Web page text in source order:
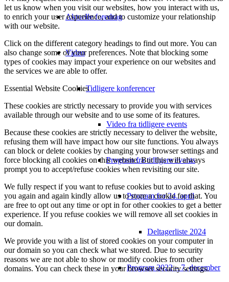
Aktuelle foredrag
Video
Tidligere konferencer
Video fra tidligere events
Program fra tidligere events
Program for 24. april
Deltagerliste 2024
Program 2022 – 7. december
let us know when you visit our websites, how you interact with us,
to enrich your user experience, and to customize your relationship
with our website.
Click on the different category headings to find out more. You can
also change some of your preferences. Note that blocking some
types of cookies may impact your experience on our websites and
the services we are able to offer.
Essential Website Cookies
These cookies are strictly necessary to provide you with services
available through our website and to use some of its features.
Because these cookies are strictly necessary to deliver the website,
refusing them will have impact how our site functions. You always
can block or delete cookies by changing your browser settings and
force blocking all cookies on this website. But this will always
prompt you to accept/refuse cookies when revisiting our site.
We fully respect if you want to refuse cookies but to avoid asking
you again and again kindly allow us to store a cookie for that. You
are free to opt out any time or opt in for other cookies to get a better
experience. If you refuse cookies we will remove all set cookies in
our domain.
We provide you with a list of stored cookies on your computer in
our domain so you can check what we stored. Due to security
reasons we are not able to show or modify cookies from other
domains. You can check these in your browser security settings.